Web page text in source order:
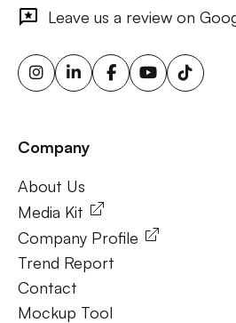
outdoor ads, targeted billboard
advertising screens, urban
solutions, sustainable outdoor
energy billboards, solar-powered
Frequently Ask Questions
Leave us a review on
Company
About Us
Media Kit
Company Profile
Trend Report
Contact
Mockup Tool